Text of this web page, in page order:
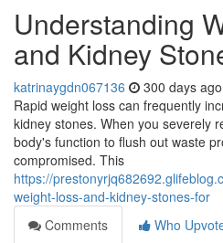
Understanding
and Kidney
katrinaygdn067136 300 days ago
Rapid weight loss can frequently
kidney stones. When you severely
body's function to flush out waste
compromised. This
https://
weight-loss-and-kidney-stones-for
Comments
Who